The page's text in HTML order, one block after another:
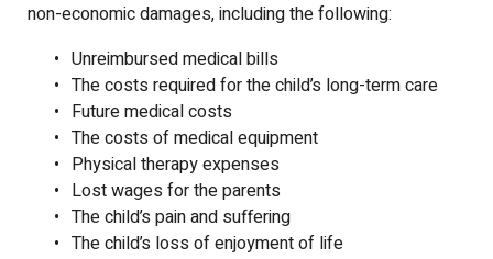
non-economic damages, including the following:
Unreimbursed medical bills
The costs required for the child’s long-term care
Future medical costs
The costs of medical equipment
Physical therapy expenses
Lost wages for the parents
The child’s pain and suffering
The child’s loss of enjoyment of life